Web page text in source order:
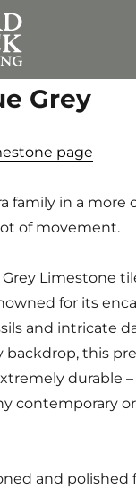
Grey
page
family in a more
of movement.
Limestone
for its
and intricate
backdrop, this
durable
contemporary
and polished